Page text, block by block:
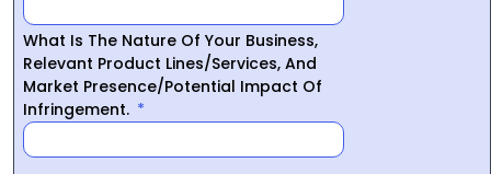
What Is The Nature Of Your Business,
Relevant Product Lines/Services, And
Market Presence/Potential Impact Of
Infringement.